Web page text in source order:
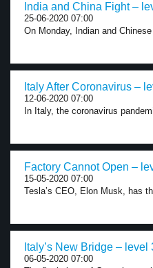
India and China Fight –
25-06-2020 07:00
On Monday, Indian and
Italy After Coronavirus –
12-06-2020 07:00
In Italy, the coronavirus
Factory Cannot Open –
15-05-2020 07:00
Tesla’s CEO, Elon Musk, has
Italy’s New Bridge – level
06-05-2020 07:00